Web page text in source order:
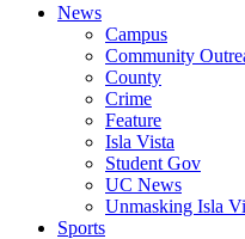
News
Campus
Community
County
Crime
Feature
Isla Vista
Student Gov
UC News
Unmasking Isla
Sports